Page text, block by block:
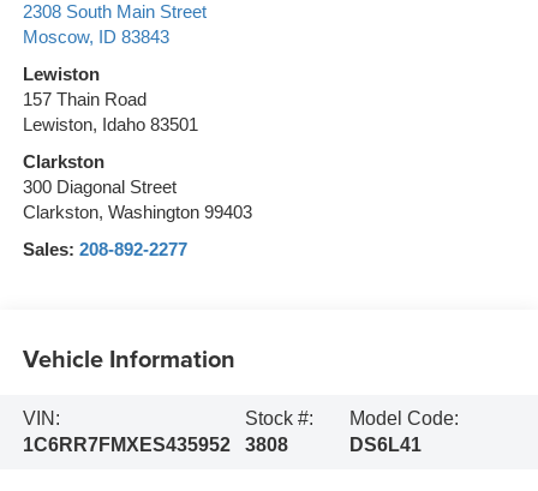
2308 South Main Street
Moscow, ID 83843
Lewiston
157 Thain Road
Lewiston, Idaho 83501
Clarkston
300 Diagonal Street
Clarkston, Washington 99403
Sales: 208-892-2277
Vehicle Information
VIN:
1C6RR7FMXES435952
Stock #:
3808
Model Code:
DS6L41